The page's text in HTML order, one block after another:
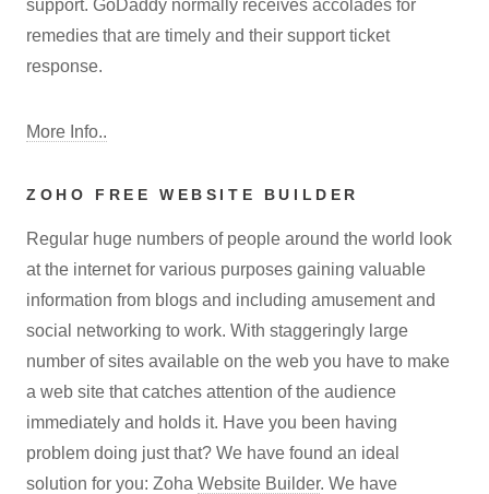
support. GoDaddy normally receives accolades for
remedies that are timely and their support ticket
response.
More Info..
ZOHO FREE WEBSITE BUILDER
Regular huge numbers of people around the world look
at the internet for various purposes gaining valuable
information from blogs and including amusement and
social networking to work. With staggeringly large
number of sites available on the web you have to make
a web site that catches attention of the audience
immediately and holds it. Have you been having
problem doing just that? We have found an ideal
solution for you: Zoha Website Builder. We have